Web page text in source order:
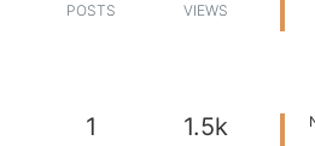
POSTS VIEWS
1 1.5k